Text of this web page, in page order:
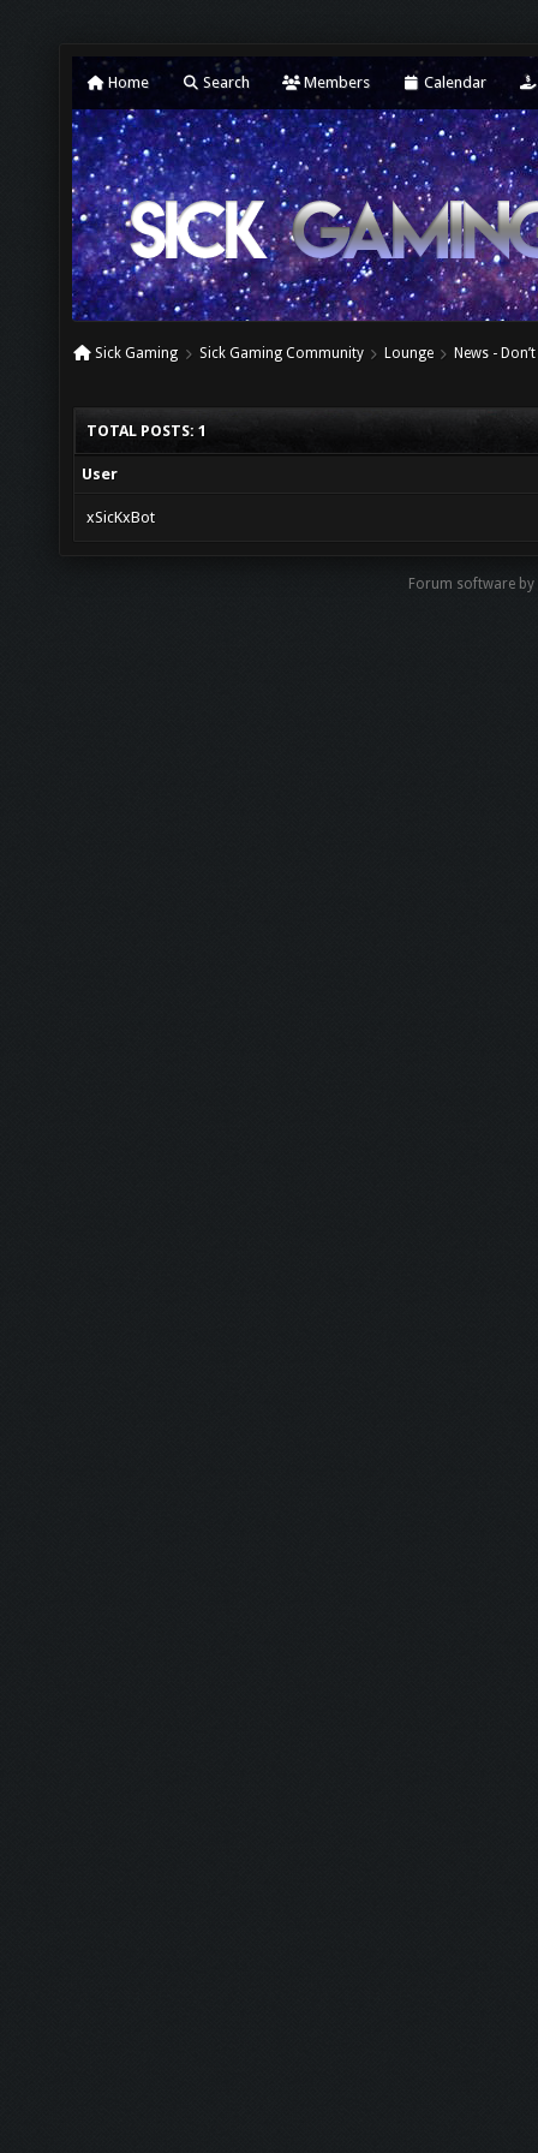
Home Search Members Calendar
Sick Gaming Sick Gaming Community Lounge News -
TOTAL POSTS: 1
User
xSicKxBot
Forum software